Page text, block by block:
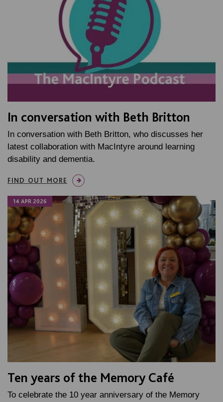
In conversation with Beth Britton
In conversation with Beth Britton, who discusses her
latest collaboration with MacIntyre around learning
disability and dementia.
FIND OUT MORE
14 APR 2026
Ten years of the Memory Café
To celebrate the 10 year anniversary of the Memory